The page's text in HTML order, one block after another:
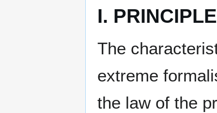
I.
The
extreme
the law of the